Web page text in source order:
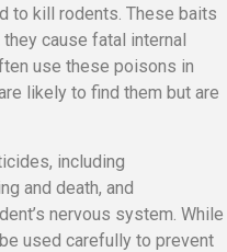
to kill rodents. These baits
cause fatal internal
use these poisons in
likely to find them but are
including
and death, and
nervous system. While
used carefully to prevent